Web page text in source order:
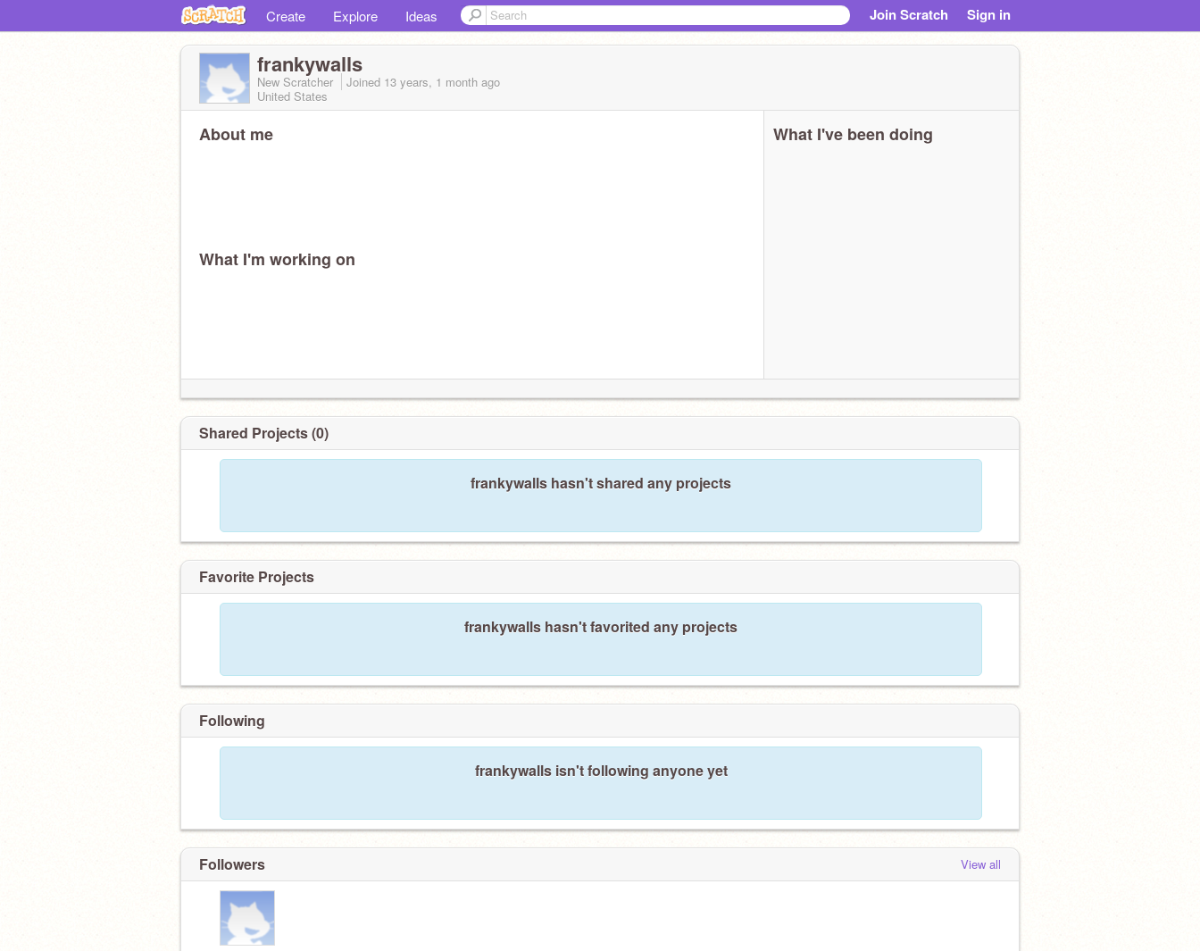
Create Explore Ideas Join Scratch Sign in
frankywalls
New Scratcher Joined 13 years, 1 month ago
United States
About me
What I'm working on
What I've been doing
Shared Projects (0)
frankywalls hasn't shared any projects
Favorite Projects
frankywalls hasn't favorited any projects
Following
frankywalls isn't following anyone yet
Followers View all